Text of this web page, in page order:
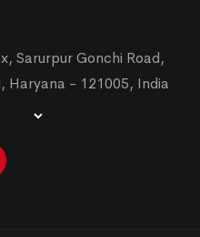
Sarurpur Gonchi Road,
Haryana - 121005, India